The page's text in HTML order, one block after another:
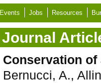
Events Jobs Resources
Journal
Conservation
Bernucci, A.,